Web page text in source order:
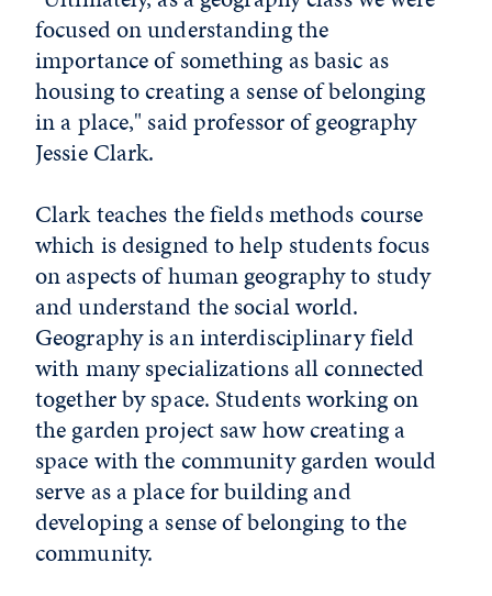
focused on understanding the
importance of something as basic as
housing to creating a sense of belonging
in a place," said professor of geography
Jessie Clark.
Clark teaches the fields methods course
which is designed to help students focus
on aspects of human geography to study
and understand the social world.
Geography is an interdisciplinary field
with many specializations all connected
together by space. Students working on
the garden project saw how creating a
space with the community garden would
serve as a place for building and
developing a sense of belonging to the
community.